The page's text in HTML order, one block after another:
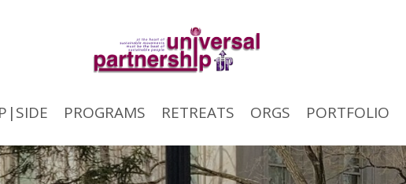
PROGRAMS RETREATS ORGS PORTFOLIO